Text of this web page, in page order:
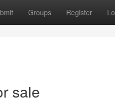
Groups Register
sale